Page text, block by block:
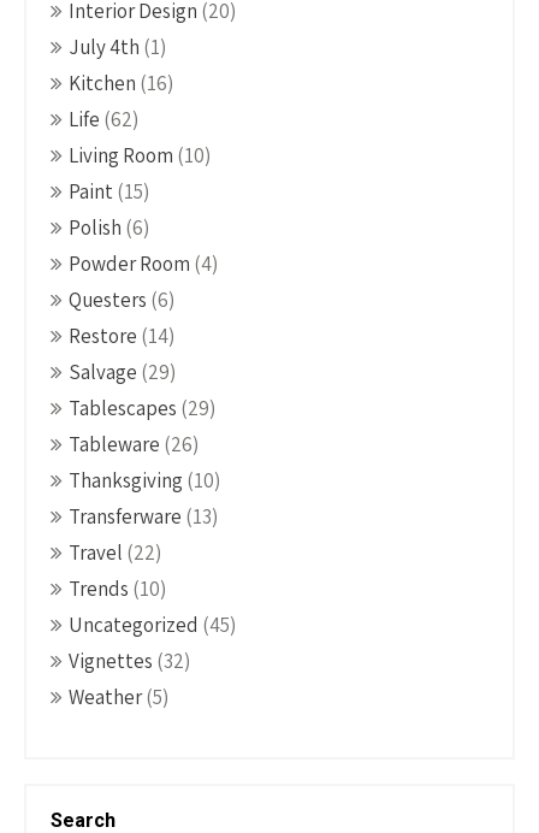
Interior Design (20)
July 4th (1)
Kitchen (16)
Life (62)
Living Room (10)
Paint (15)
Polish (6)
Powder Room (4)
Questers (6)
Restore (14)
Salvage (29)
Tablescapes (29)
Tableware (26)
Thanksgiving (10)
Transferware (13)
Travel (22)
Trends (10)
Uncategorized (45)
Vignettes (32)
Weather(5)
Search